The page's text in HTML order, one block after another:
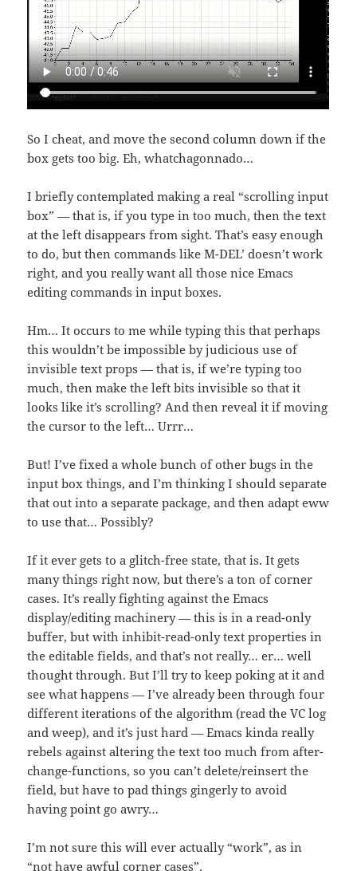
So I cheat, and move the second column down if the
box gets too big. Eh, whatchagonnado…
I briefly contemplated making a real “scrolling input
box” — that is, if you type in too much, then the text
at the left disappears from sight. That’s easy enough
to do, but then commands like `M-DEL’ doesn’t work
right, and you really want all those nice Emacs
editing commands in input boxes.
Hm… It occurs to me while typing this that perhaps
this wouldn’t be impossible by judicious use of
invisible text props — that is, if we’re typing too
much, then make the left bits invisible so that it
looks like it’s scrolling? And then reveal it if moving
the cursor to the left… Urrr…
But! I’ve fixed a whole bunch of other bugs in the
input box things, and I’m thinking I should separate
that out into a separate package, and then adapt eww
to use that… Possibly?
If it ever gets to a glitch-free state, that is. It gets
many things right now, but there’s a ton of corner
cases. It’s really fighting against the Emacs
display/editing machinery — this is in a read-only
buffer, but with inhibit-read-only text properties in
the editable fields, and that’s not really… er… well
thought through. But I’ll try to keep poking at it and
see what happens — I’ve already been through four
different iterations of the algorithm (read the VC log
and weep), and it’s just hard — Emacs kinda really
rebels against altering the text too much from after-
change-functions, so you can’t delete/reinsert the
field, but have to pad things gingerly to avoid
having point go awry…
I’m not sure this will ever actually “work”, as in
“not have awful corner cases”.